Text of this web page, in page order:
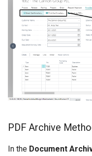
Types
PDF Archive
In the Document